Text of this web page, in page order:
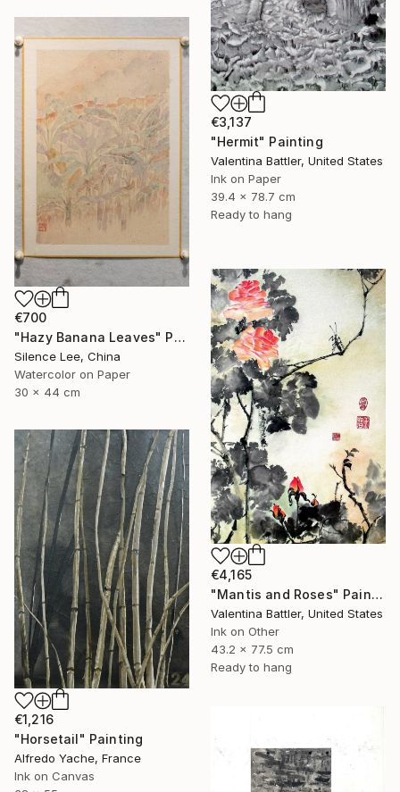
€3,137
"Hermit" Painting
Valentina Battler, United States
Ink on Paper
39.4 x 78.7 cm
Ready to hang
€700
"Hazy Banana Leaves" Painting
Silence Lee, China
Watercolor on Paper
30 x 44 cm
€4,165
"Mantis and Roses" Painting
Valentina Battler, United States
Ink on Other
43.2 x 77.5 cm
Ready to hang
€1,216
"Horsetail" Painting
Alfredo Yache, France
Ink on Canvas